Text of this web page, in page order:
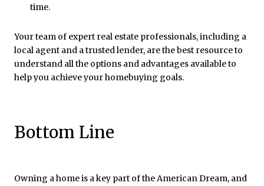
time.
Your team of expert real estate professionals, including a
local agent and a trusted lender, are the best resource to
understand all the options and advantages available to
help you achieve your homebuying goals.
Bottom Line
Owning a home is a key part of the American Dream, and